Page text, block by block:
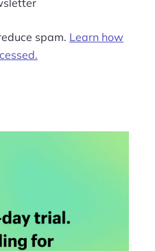
spam. Learn how